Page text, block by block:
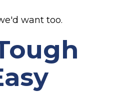
want too.